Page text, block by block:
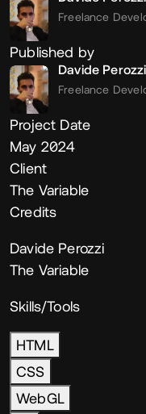
Freelance
Published by
Davide Perozzi
Freelance
Project Date
May 2024
Client
The Variable
Credits
Davide Perozzi
The Variable
Skills/Tools
HTML
CSS
WebGL